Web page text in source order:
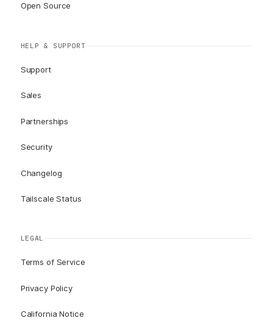
Open Source
HELP & SUPPORT
Support
Sales
Partnerships
Security
Changelog
Tailscale Status
LEGAL
Terms of Service
Privacy Policy
California Notice